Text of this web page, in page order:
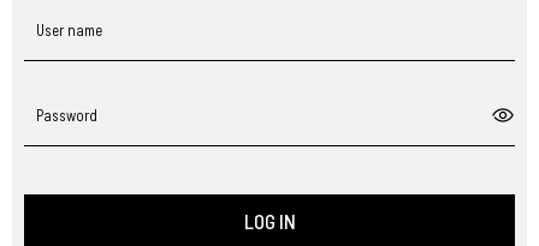
User name
Password
LOG IN